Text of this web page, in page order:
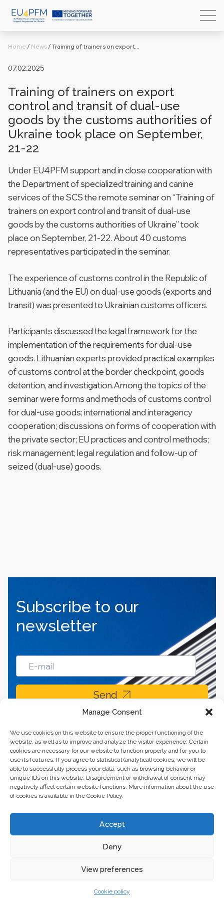
Manage Consent
We use cookies on this website to ensure the proper functioning of the
website, as well as to improve and analyze the visitor experience. Certain
cookies are necessary for our website to function properly and for you to
use its features. If you agree to statistical (analytical) cookies, we will be
able to successfully process your data, such as browsing behavior or
unique IDs on this website. Disagreement or withdrawal of consent may
negatively affect certain website functions. More information about the use
of cookies is available in the Cookie Policy.
Accept
Deny
View preferences
Cookie policy
Home / News / Training of trainers on export...
07.02.2025
Training of trainers on export
control and transit of dual-use
goods by the customs authorities of
Ukraine took place on September,
21-22
Under EU4PFM support and in close cooperation with
the Department of specialized training and canine
services of the SCS the remote seminar on “Training of
trainers on export control and transit of dual-use
goods by the customs authorities of Ukraine” took
place on September, 21-22. About 40 customs
representatives participated in the seminar.
The experience of customs control in the Republic of
Lithuania (and the EU) on dual-use goods (exports and
transit) was presented to Ukrainian customs officers.
Participants discussed the legal framework for the
implementation of the requirements for dual-use
goods. Lithuanian experts provided practical examples
of customs control at the border checkpoint, goods
detention, and investigation.Among the topics of the
seminar were forms and methods of customs control
for dual-use goods; international and interagency
cooperation; discussions on forms of cooperation with
the private sector; EU practices and control methods;
risk management; legal regulation and follow-up of
seized (dual-use) goods.
Subscribe to our
newsletter
Send
Business center “Renaissance” 01601, Ukraine, Kyiv,
st. Bulvarno-Kudryavska, 24
The website of the creations is maintained for financial support of the
does not necessarily reflect the position of the European Union.